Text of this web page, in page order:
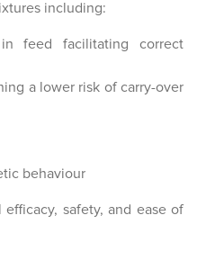
including:
feed facilitating correct
a lower risk of carry-over
behaviour
safety, and ease of